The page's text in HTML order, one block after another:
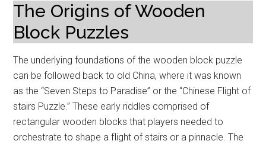
The Origins of Wooden
Block Puzzles
The underlying foundations of the wooden block puzzle
can be followed back to old China, where it was known
as the “Seven Steps to Paradise” or the “Chinese Flight of
stairs Puzzle.” These early riddles comprised of
rectangular wooden blocks that players needed to
orchestrate to shape a flight of stairs or a pinnacle. The